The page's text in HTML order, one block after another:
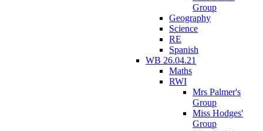
Group
Geography
Science
RE
Spanish
WB 26.04.21
Maths
RWI
Mrs Palmer's
Group
Miss Hodges'
Group